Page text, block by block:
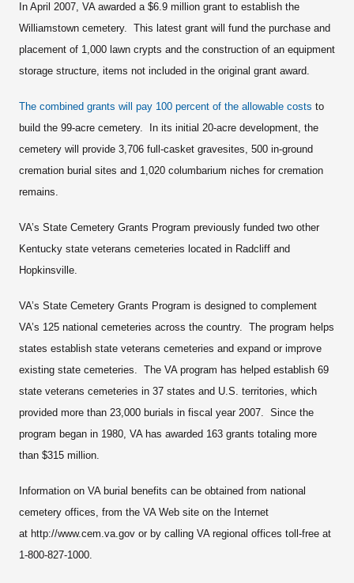
In April 2007, VA awarded a $6.9 million grant to establish the
Williamstown cemetery. This latest grant will fund the purchase and
placement of 1,000 lawn crypts and the construction of an equipment
storage structure, items not included in the original grant award.
The combined grants will pay 100 percent of the allowable costs to
build the 99-acre cemetery. In its initial 20-acre development, the
cemetery will provide 3,706 full-casket gravesites, 500 in-ground
cremation burial sites and 1,020 columbarium niches for cremation
remains.
VA’s State Cemetery Grants Program previously funded two other
Kentucky state veterans cemeteries located in Radcliff and
Hopkinsville.
VA’s State Cemetery Grants Program is designed to complement
VA’s 125 national cemeteries across the country. The program helps
states establish state veterans cemeteries and expand or improve
existing state cemeteries. The VA program has helped establish 69
state veterans cemeteries in 37 states and U.S. territories, which
provided more than 23,000 burials in fiscal year 2007. Since the
program began in 1980, VA has awarded 163 grants totaling more
than $315 million.
Information on VA burial benefits can be obtained from national
cemetery offices, from the VA Web site on the Internet
at http://www.cem.va.gov or by calling VA regional offices toll-free at
1-800-827-1000.